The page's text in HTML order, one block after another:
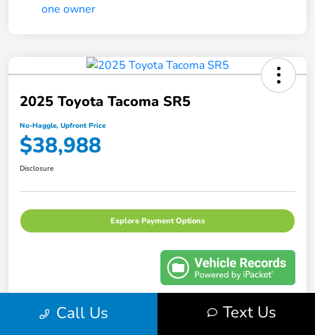
2025 Toyota Tacoma SR5
No-Haggle, Upfront Price
$38,988
Disclosure
Explore Payment Options
Details
Call Us Text Us